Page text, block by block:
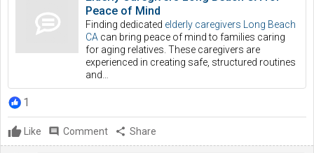
Peace of Mind
Finding dedicated elderly caregivers Long Beach
CA can bring peace of mind to families caring
for aging relatives. These caregivers are
experienced in creating safe, structured routines
and…
1
Like comment Comment share Share